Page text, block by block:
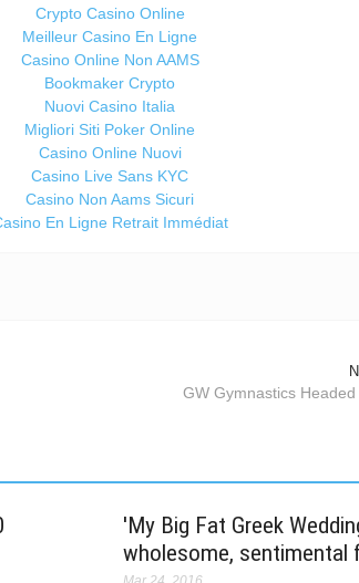
Crypto Casino Online
Meilleur Casino En Ligne
Casino Online Non AAMS
Bookmaker Crypto
Nuovi Casino Italia
Migliori Siti Poker Online
Casino Online Nuovi
Casino Live Sans KYC
Casino Non Aams Sicuri
En Ligne Retrait Immédiat
GW Gymnastics Headed
'My Big Fat Greek
wholesome, sentimental